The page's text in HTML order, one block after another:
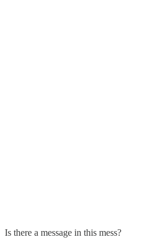
Is there a message in this mess?